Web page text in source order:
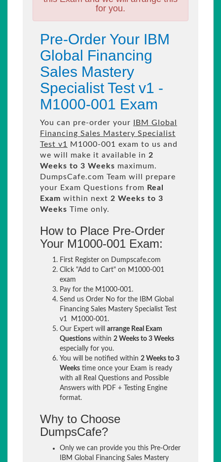
for you.
Pre-Order Your IBM
Global Financing
Sales Mastery
Specialist Test v1 -
M1000-001 Exam
You can pre-order your
IBM Global
Financing Sales Mastery Specialist
Test v1
M1000-001 exam to us and
we will make it available in 2
Weeks to 3 Weeks maximum.
DumpsCafe.com Team will prepare
your Exam Questions from Real
Exam within next 2 Weeks to 3
Weeks Time only.
How to Place Pre-Order
Your M1000-001 Exam:
First Register on Dumpscafe.com
Click "Add to Cart" on M1000-001
exam
Pay for the M1000-001.
Send us Order No for the IBM Global
Financing Sales Mastery Specialist Test
v1 M1000-001.
Our Expert will arrange Real Exam
Questions within 2 Weeks to 3 Weeks
especially for you.
You will be notified within 2 Weeks to 3
Weeks time once your Exam is ready
with all Real Questions and Possible
Answers with PDF + Testing Engine
format.
Why to Choose
DumpsCafe?
Only we can provide you this Pre-Order
IBM Global Financing Sales Mastery